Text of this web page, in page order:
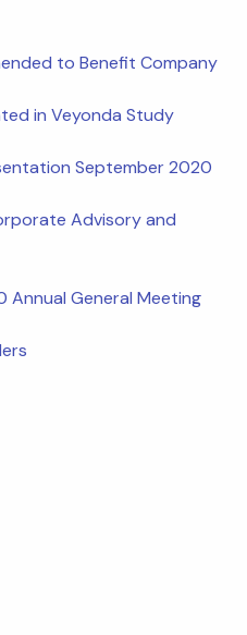
to Benefit Company
in Veyonda Study
September 2020
Advisory and
General Meeting